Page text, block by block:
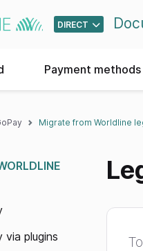
DIRECT
Payment
Migrate from Worldline
plugins